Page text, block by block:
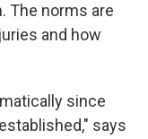
The norms are
and how
since
says